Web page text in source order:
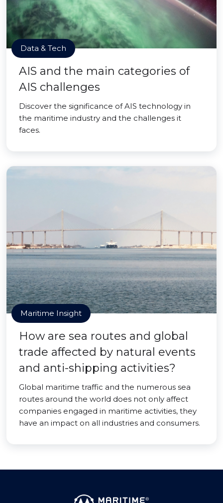
Data & Tech
AIS and the main categories of
AIS challenges
Discover the significance of AIS technology in
the maritime industry and the challenges it
faces.
Maritime Insight
How are sea routes and global
trade affected by natural events
and anti-shipping activities?
Global maritime traffic and the numerous sea
routes around the world does not only affect
companies engaged in maritime activities, they
have an impact on all industries and consumers.